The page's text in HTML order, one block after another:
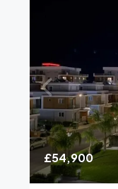
£54,900